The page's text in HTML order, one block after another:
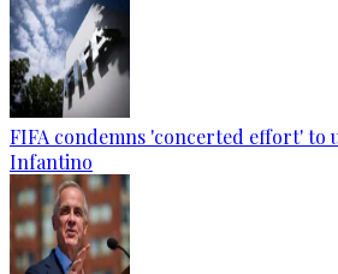
FIFA condemns 'concerted effort' to
Infantino